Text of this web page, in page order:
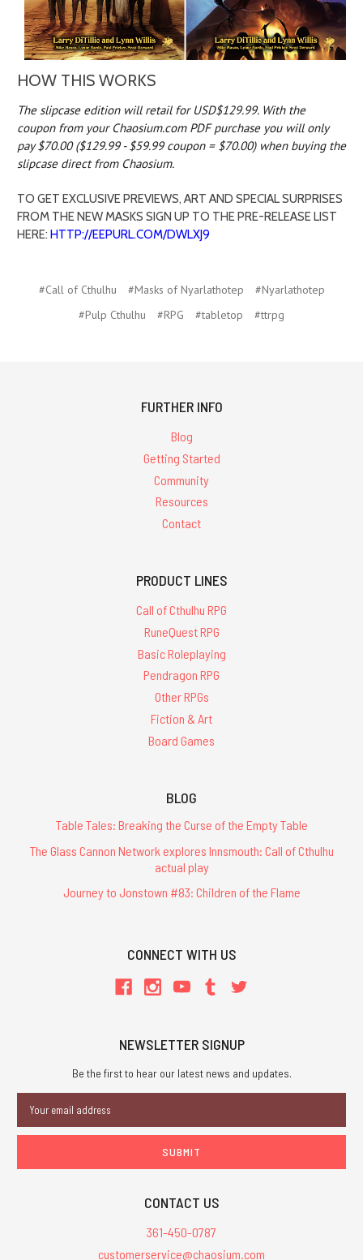
HOW THIS WORKS
The slipcase edition will retail for USD$129.99. With the
coupon from your Chaosium.com PDF purchase you will only
pay $70.00 ($129.99 - $59.99 coupon = $70.00) when buying the
slipcase direct from Chaosium.
TO GET EXCLUSIVE PREVIEWS, ART AND SPECIAL SURPRISES
FROM THE NEW MASKS SIGN UP TO THE PRE-RELEASE LIST
HERE: HTTP://EEPURL.COM/DWLXJ9
#Call of Cthulhu #Masks of Nyarlathotep
#Nyarlathotep
#Pulp Cthulhu
#RPG #tabletop #ttrpg
FURTHER INFO
Blog
Getting Started
Community
Resources
Contact
PRODUCT LINES
Call of Cthulhu RPG
RuneQuest RPG
Basic Roleplaying
Pendragon RPG
Other RPGs
Fiction & Art
Board Games
BLOG
Table Tales: Breaking the Curse of the Empty Table
The Glass Cannon Network explores Innsmouth: Call of Cthulhu
actual play
Journey to Jonstown #83: Children of the Flame
CONNECT WITH US
NEWSLETTER SIGNUP
Be the first to hear our latest news and updates.
Address
CONTACT US
361-450-0787
customerservice@chaosium.com